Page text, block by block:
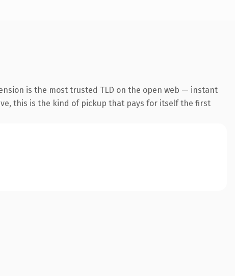
is the most trusted TLD on the open web — instant
this is the kind of pickup that pays for itself the first